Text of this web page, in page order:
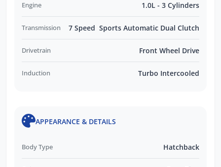
Engine 1.0L - 3 Cylinders
Transmission 7 Speed Sports Automatic Dual Clutch
Drivetrain Front Wheel Drive
Induction Turbo Intercooled
APPEARANCE & DETAILS
Body Type Hatchback